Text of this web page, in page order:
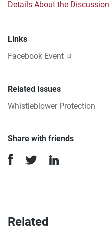
Details About the Discussion
Links
Facebook Event
Related Issues
Whistleblower Protection
Share with friends
Related